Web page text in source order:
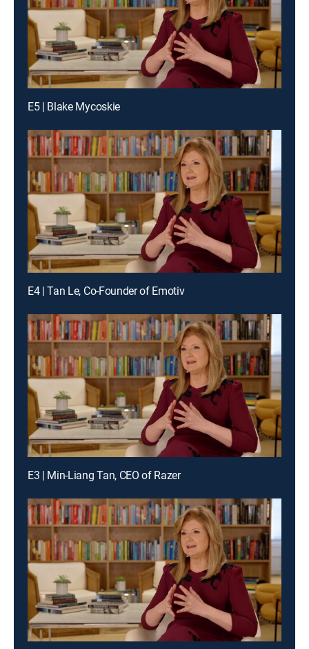
E5 | Blake Mycoskie
E4 | Tan Le, Co-Founder of Emotiv
E3 | Min-Liang Tan, CEO of Razer